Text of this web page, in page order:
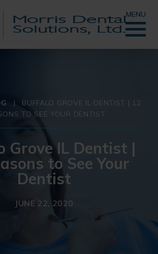
MENU
|
BUFFALO GROVE IL DENTIST | 12
TO SEE YOUR DENTIST
Grove IL Dentist |
to See Your
Dentist
JUNE 22, 2020